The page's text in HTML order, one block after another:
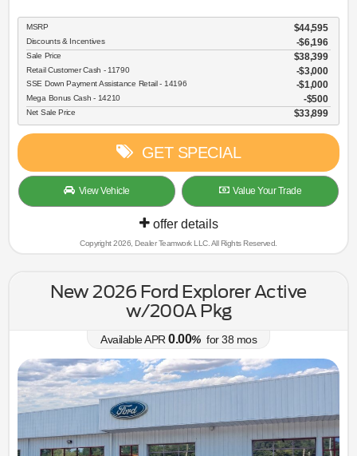
MSRP $44,595
Discounts & Incentives -$6,196
Sale Price $38,399
Retail Customer Cash - 11790 $3,000
SSE Down Payment Assistance Retail - 14196 $1,000
Mega Bonus Cash - 14210 $500
Net Sale Price $33,899
GET SPECIAL
View Vehicle Value Your Trade
offer details
Copyright 2026, Dealer Teamwork LLC. All Rights Reserved.
New 2026 Ford Explorer Active
w/200A Pkg
Available APR 0.00% for38 mos